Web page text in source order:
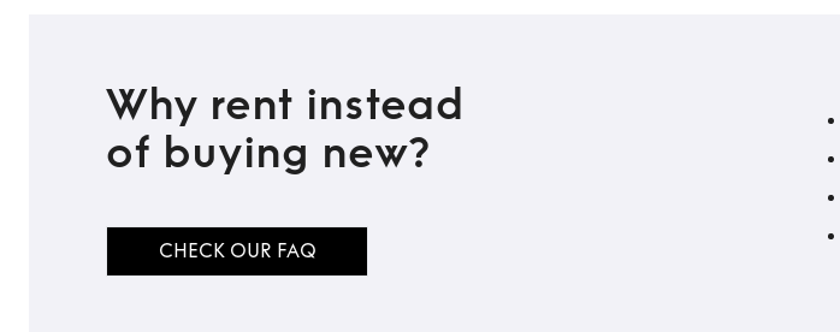
Why rent instead
of buying new?
CHECK OUR FAQ